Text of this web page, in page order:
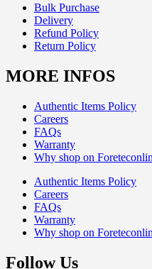
Bulk Purchase
Delivery
Refund Policy
Return Policy
MORE INFOS
Authentic Items Policy
Careers
FAQs
Warranty
Why shop on
Authentic Items Policy
Careers
FAQs
Warranty
Why shop on
Follow Us